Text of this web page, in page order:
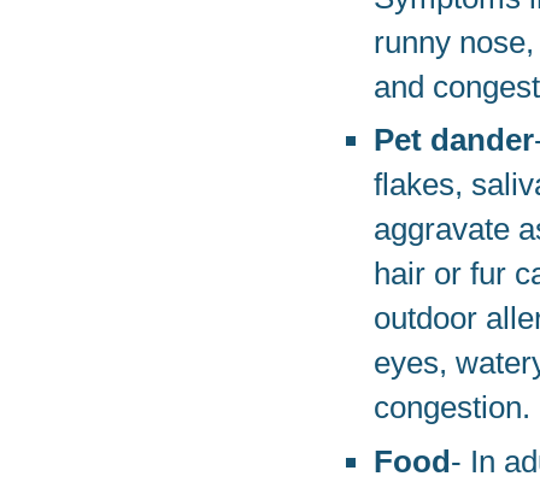
runny
and
Pet dander
flakes,
aggravate
hair or fur
outdoor
eyes,
congestion.
Food- In